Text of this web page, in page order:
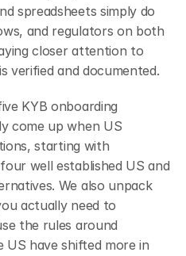
spreadsheets simply do
and regulators on both
closer attention to
verified and documented.
KYB onboarding
come up when US
starting with
well established US and
We also unpack
actually need to
the rules around
US have shifted more in